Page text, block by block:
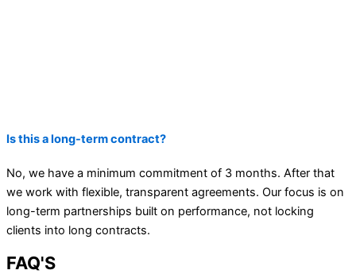
Is this a long-term contract?
No, we have a minimum commitment of 3 months. After that
we work with flexible, transparent agreements. Our focus is on
long-term partnerships built on performance, not locking
clients into long contracts.
FAQ'S